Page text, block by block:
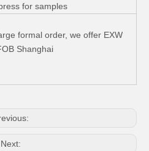
for samples
formal order, we offer EXW
Shanghai
Next: